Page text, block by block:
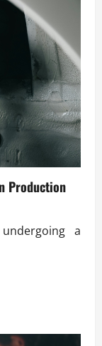
Production
a